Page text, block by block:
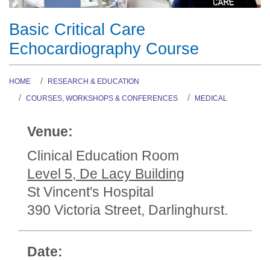
Basic Critical Care
Echocardiography Course
HOME
RESEARCH & EDUCATION
COURSES, WORKSHOPS & CONFERENCES
MEDICAL
Venue:
Clinical Education Room
Level 5, De Lacy Building
St Vincent's Hospital
390 Victoria Street, Darlinghurst.
Date: